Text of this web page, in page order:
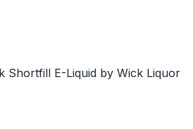
Shortfill E-Liquid by Wick Liquor